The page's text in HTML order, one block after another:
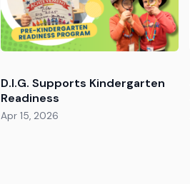
D.I.G. Supports Kindergarten
Readiness
Apr 15, 2026